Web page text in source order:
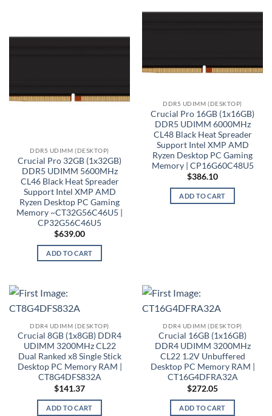
DDR5 UDIMM (DESKTOP)
Crucial Pro 32GB (1x32GB)
DDR5 UDIMM 5600MHz
CL46 Black Heat Spreader
Support Intel XMP AMD
Ryzen Desktop PC Gaming
Memory ~CT32G56C46U5 |
CP32G56C46U5
$639.00
ADD TO CART
DDR5 UDIMM (DESKTOP)
Crucial Pro 16GB (1x16GB)
DDR5 UDIMM 6000MHz
CL48 Black Heat Spreader
Support Intel XMP AMD
Ryzen Desktop PC Gaming
Memory | CP16G60C48U5
$386.10
ADD TO CART
DDR4 UDIMM (DESKTOP)
Crucial 8GB (1x8GB) DDR4
UDIMM 3200MHz CL22
Dual Ranked x8 Single Stick
Desktop PC Memory RAM |
CT8G4DFS832A
$141.37
ADD TO CART
DDR4 UDIMM (DESKTOP)
Crucial 16GB (1x16GB)
DDR4 UDIMM 3200MHz
CL22 1.2V Unbuffered
Desktop PC Memory RAM |
CT16G4DFRA32A
$272.05
ADD TO CART